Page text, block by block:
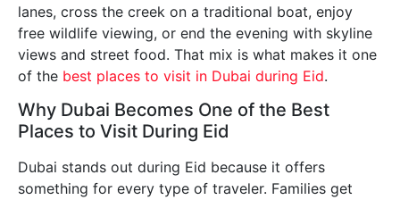
lanes, cross the creek on a traditional boat, enjoy
free wildlife viewing, or end the evening with skyline
views and street food. That mix is what makes it one
of the best places to visit in Dubai during Eid.
Why Dubai Becomes One of the Best
Places to Visit During Eid
Dubai stands out during Eid because it offers
something for every type of traveler. Families get